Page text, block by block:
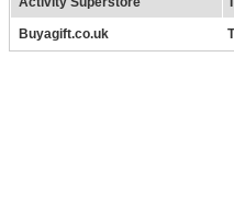
Buyagift.co.uk